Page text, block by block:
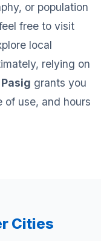
or population
free to visit
local
relying on
grants you
of use, and hours
Cities